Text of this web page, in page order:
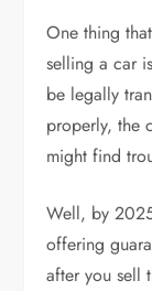
One thing
selling a car
be legally
properly, the
might find
Well, by
offering
after you sell